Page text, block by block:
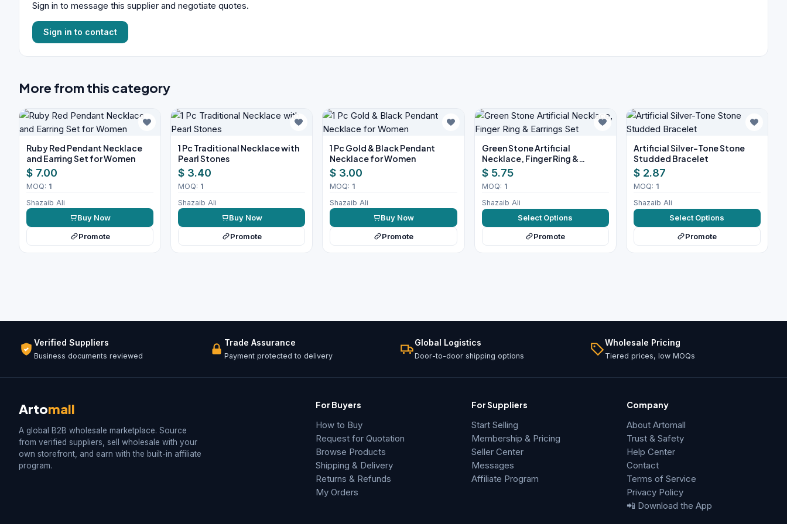
Sign in to message this supplier and negotiate quotes.
Sign in to contact
More from this category
Ruby Red Pendant Necklace
and Earring Set for Women
$ 7.00
MOQ: 1
Shazaib Ali
Buy Now
Promote
1 Pc Traditional Necklace with
Pearl Stones
$ 3.40
MOQ: 1
Shazaib Ali
Buy Now
Promote
1 Pc Gold & Black Pendant
Necklace for Women
$ 3.00
MOQ: 1
Shazaib Ali
Buy Now
Promote
Green Stone Artificial
Necklace, Finger Ring &
Earrings Set
$ 5.75
MOQ: 1
Shazaib Ali
Select Options
Promote
Artificial Silver-Tone Stone
Studded Bracelet
$ 2.87
MOQ: 1
Shazaib Ali
Select Options
Promote
Verified Suppliers
Business documents reviewed
Trade Assurance
Payment protected to delivery
Global Logistics
Door-to-door shipping options
Wholesale Pricing
Tiered prices, low MOQs
Artomall
A global B2B wholesale marketplace. Source
from verified suppliers, sell wholesale with your
own storefront, and earn with the built-in affiliate
program.
For Buyers
How to Buy
Request for Quotation
Browse Products
Shipping & Delivery
Returns & Refunds
My Orders
For Suppliers
Start Selling
Membership & Pricing
Seller Center
Messages
Affiliate Program
Company
About Artomall
Trust & Safety
Help Center
Contact
Terms of Service
Privacy Policy
📲 Download the App